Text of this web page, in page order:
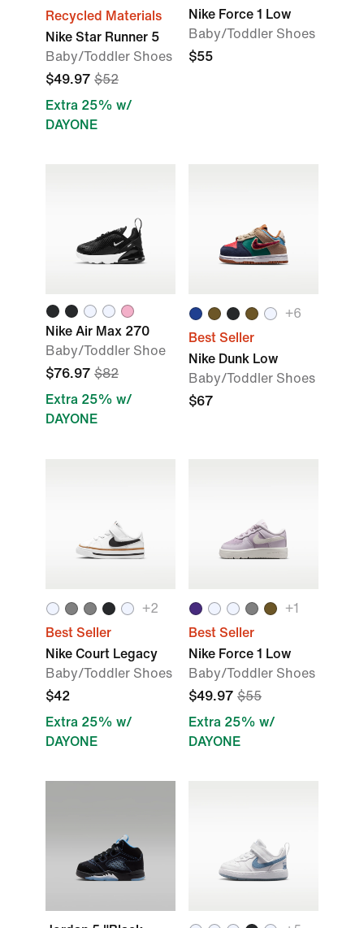
Recycled Materials
Nike Star Runner 5
Baby/Toddler Shoes
$49.97 $52
Extra 25% w/
DAYONE
Nike Force 1 Low
Baby/Toddler Shoes
$55
Nike Air Max 270
Baby/Toddler Shoe
$76.97 $82
Extra 25% w/
DAYONE
+6
Best Seller
Nike Dunk Low
Baby/Toddler Shoes
$67
+2
Best Seller
Nike Court Legacy
Baby/Toddler Shoes
$42
Extra 25% w/
DAYONE
+1
Best Seller
Nike Force 1 Low
Baby/Toddler Shoes
$49.97 $55
Extra 25% w/
DAYONE